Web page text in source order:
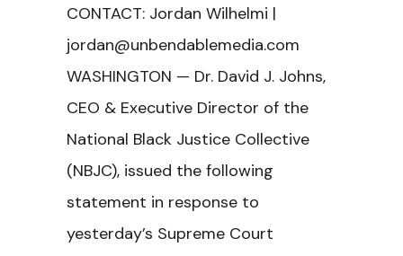
CONTACT: Jordan Wilhelmi |
jordan@unbendablemedia.com
WASHINGTON — Dr. David J. Johns,
CEO & Executive Director of the
National Black Justice Collective
(NBJC), issued the following
statement in response to
yesterday’s Supreme Court